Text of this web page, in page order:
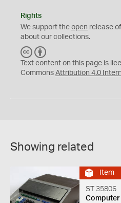
Rights
We support the open release
about our collections.
C
C
Y
Text content on this page is
Commons Attribution 4.0
Showing related
Item
ST 35806
Computer